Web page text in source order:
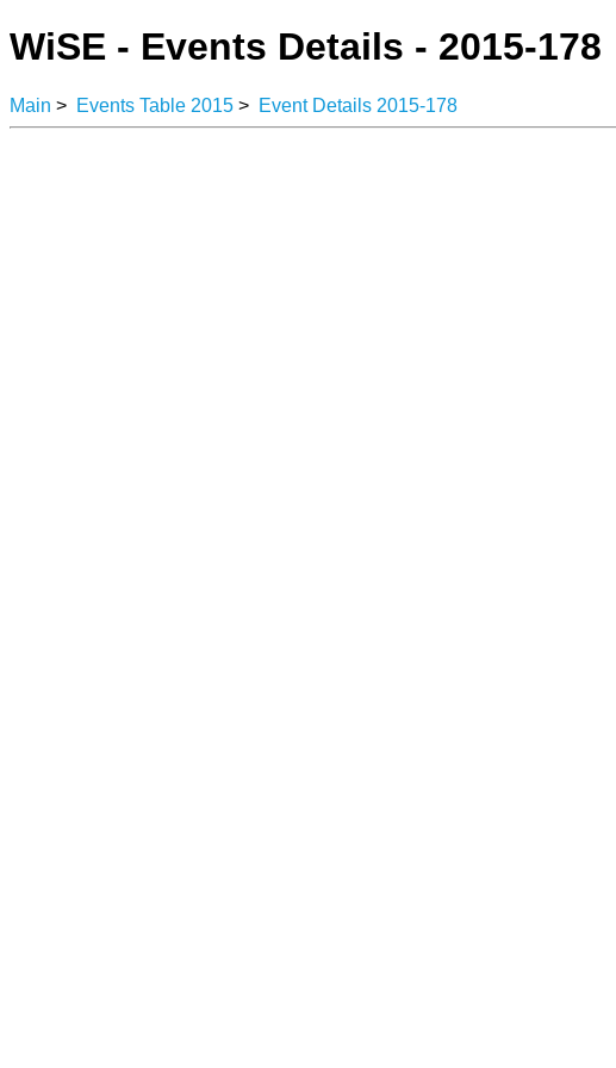
WiSE - Events Details - 2015-178
Main > Events Table 2015 > Event Details 2015-178